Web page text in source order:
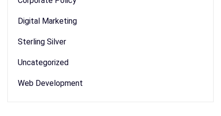
Digital Marketing
Sterling Silver
Uncategorized
Web Development